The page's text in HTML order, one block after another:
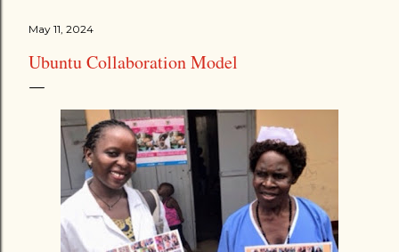
May 11, 2024
Ubuntu Collaboration Model